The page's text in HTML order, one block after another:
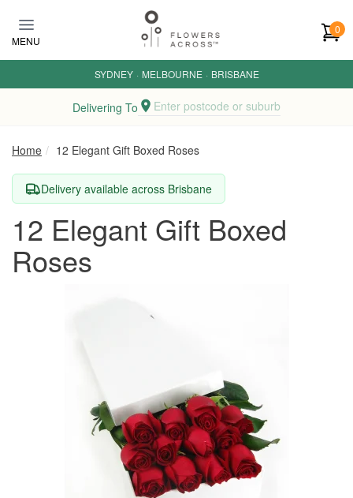
MENU
0
SYDNEY · MELBOURNE · BRISBANE
Delivering To Enter postcode or suburb
Home 12 Elegant Gift Boxed Roses
Delivery available across Brisbane
12 Elegant Gift Boxed
Roses